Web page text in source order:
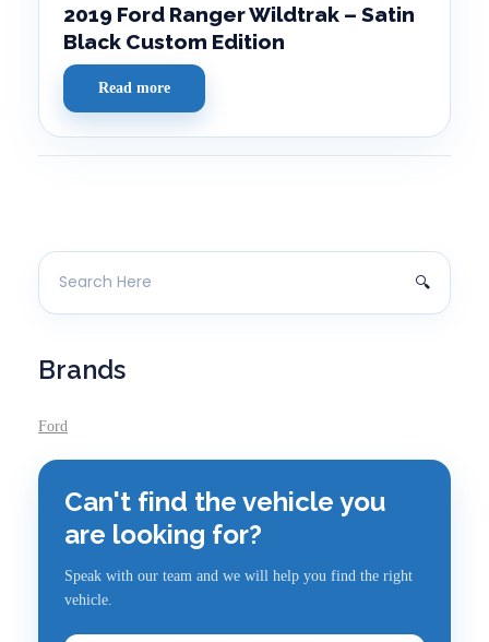
2019 Ford Ranger Wildtrak – Satin
Black Custom Edition
Read more
Brands
Ford
Can't find the vehicle you
are looking for?
Speak with our team and we will help you find the right
vehicle.